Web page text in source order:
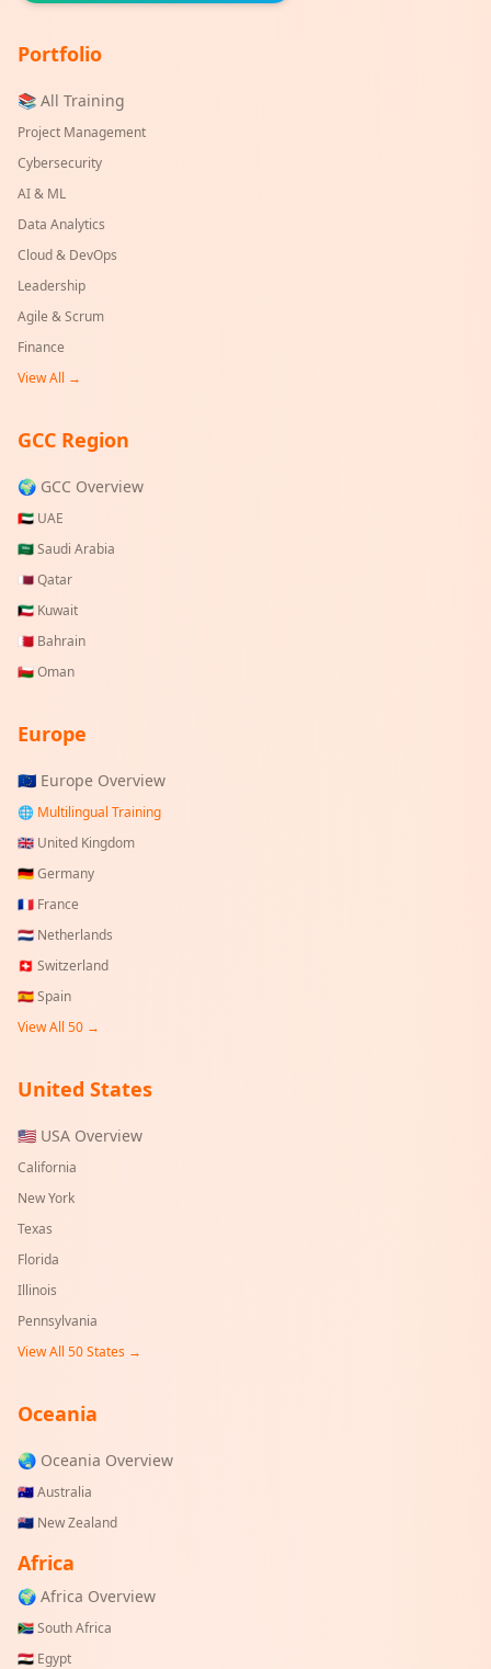
Portfolio
📚 All Training
Project Management
Cybersecurity
AI & ML
Data Analytics
Cloud & DevOps
Leadership
Agile & Scrum
Finance
View All →
GCC Region
🌍 GCC Overview
🇦🇪 UAE
🇸🇦Saudi Arabia
🇶🇦Qatar
🇰🇼 Kuwait
🇧🇭 Bahrain
🇴🇲Oman
Europe
🇪🇺 Europe Overview
🌐 Multilingual Training
🇬🇧 United Kingdom
🇩🇪Germany
🇫🇷 France
🇳🇱 Netherlands
🇨🇭 Switzerland
🇪🇸Spain
View All 50 →
United States
🇺🇸 USA Overview
California
New York
Texas
Florida
Illinois
Pennsylvania
View All 50 States →
Oceania
🌏 Oceania Overview
🇦🇺Australia
🇳🇿 New Zealand
Africa
🌍 Africa Overview
🇿🇦South Africa
🇪🇬 Egypt